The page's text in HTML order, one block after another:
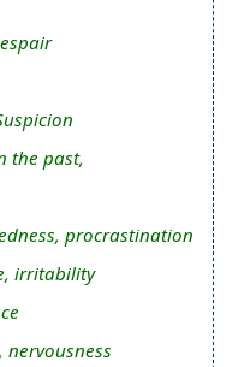
the past,
procrastination
irritability
nervousness